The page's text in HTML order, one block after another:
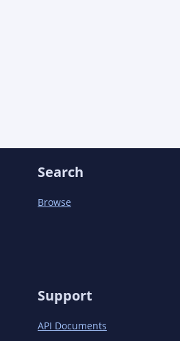
Search
Browse
Support
API Documents